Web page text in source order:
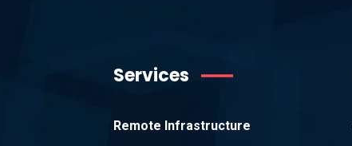
Services
Remote Infrastructure